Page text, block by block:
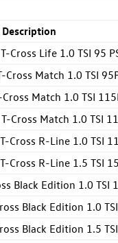
T-Cross Life 1.0 TSI 95
Cross Match 1.0 TSI
Cross Match 1.0 TSI
T-Cross Match 1.0 TSI
T-Cross R-Line 1.0 TSI
T-Cross R-Line 1.5 TSI
Black Edition 1.0 TSI
Black Edition 1.0
Black Edition 1.5